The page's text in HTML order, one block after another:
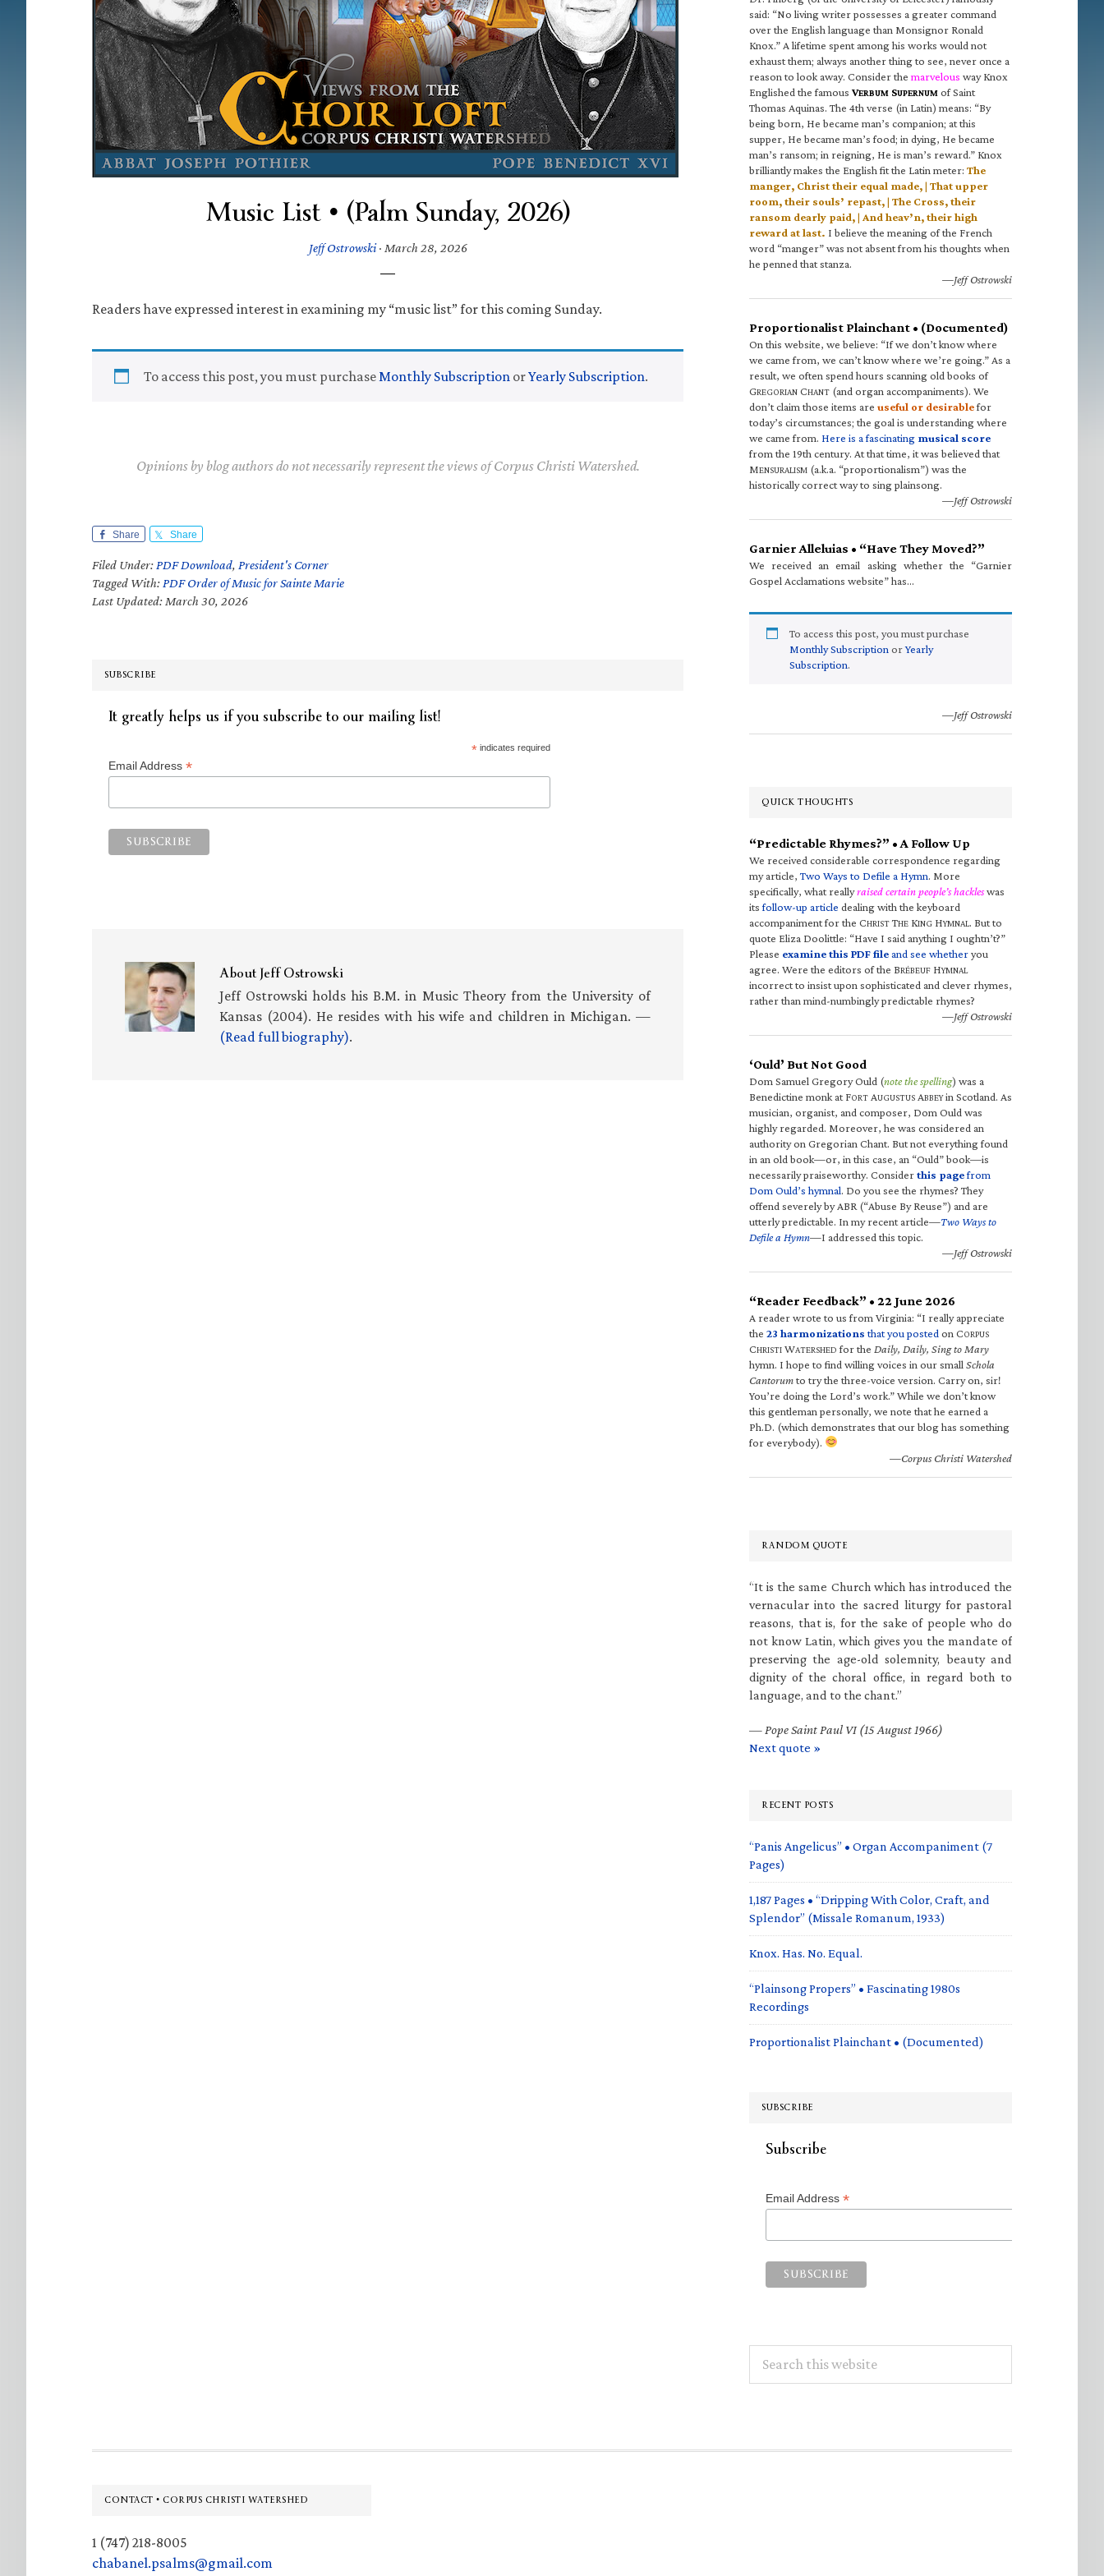
Music List • (Palm Sunday, 2026)
Jeff Ostrowski· March 28, 2026
Readers have expressed interest in examining my “music list” for this coming Sunday.
To access this post, you must purchaseMonthly Subscription orYearly Subscription.
Opinions by blog authors do not necessarily represent the views of Corpus Christi Watershed.
Share Share
Filed Under: PDF Download, President's Corner
Tagged With: PDF Order of Music for Sainte Marie
Last Updated: March 30, 2026
SUBSCRIBE
It greatly helps us if you subscribe to our mailing list!
*indicates required
Email Address *
AboutJeff Ostrowski
Jeff Ostrowski holds his B.M. in Music Theory from the University of
Kansas (2004). He resides with his wife and children in Michigan. —
(Read full biography).
said: “No living writer possesses a greater command
over the English language than Monsignor Ronald
Knox.” A lifetime spent among his works would not
exhaust them; always another thing to see, never once a
reason to look away. Consider the marvelous way Knox
Englished the famous VERBUM SUPERNUM of Saint
Thomas Aquinas. The 4th verse (in Latin) means: “By
being born, He became man’s companion; at this
supper, He became man’s food; in dying, He became
man’s ransom; in reigning, He is man’s reward.” Knox
brilliantly makes the English fit the Latin meter: The
manger, Christ their equal made, | That upper
room, their souls’ repast, | The Cross, their
ransom dearly paid, | And heav’n, their high
reward at last. I believe the meaning of the French
word “manger” was not absent from his thoughts when
he penned that stanza.
—Jeff Ostrowski
Proportionalist Plainchant • (Documented)
On this website, we believe: “If we don’t know where
we came from, we can’t know where we’re going.” As a
result, we often spend hours scanning old books of
GREGORIAN CHANT (and organ accompaniments). We
don’t claim those items are useful or desirablefor
today’s circumstances; the goal is understanding where
we came from. Here is a fascinating musical score
from the 19th century. At that time, it was believed that
MENSURALISM (a.k.a. “proportionalism”) was the
historically correct way to sing plainsong.
—Jeff Ostrowski
Garnier Alleluias • “Have They Moved?”
We received an email asking whether the “Garnier
Gospel Acclamations website” has…
To access this post, you must purchase
Monthly Subscription orYearly
Subscription.
—Jeff Ostrowski
QUICK THOUGHTS
“Predictable Rhymes?” • A Follow Up
We received considerable correspondence regarding
my article,Two Ways to Defile a Hymn. More
specifically, what reallyraised certain people’s hackleswas
itsfollow-up article dealing with the keyboard
accompaniment for the CHRIST THE KING HYMNAL. But to
quote Eliza Doolittle: “Have I said anything I oughtn’t?”
Please examine this PDF fileand see whetheryou
agree. Were the editors of the BRÉBEUF HYMNAL
incorrect to insist upon sophisticated and clever rhymes,
rather than mind-numbingly predictable rhymes?
—Jeff Ostrowski
‘Ould’ But Not Good
Dom Samuel Gregory Ould (note the spelling) was a
Benedictine monk at FORT AUGUSTUS ABBEYin Scotland. As
musician, organist, and composer, Dom Ould was
highly regarded. Moreover, he was considered an
authority on Gregorian Chant. But not everything found
in an old book—or, in this case, an “Ould” book—is
necessarily praiseworthy. Considerthis pagefrom
Dom Ould’s hymnal. Do you see the rhymes? They
offend severely by ABR (“Abuse By Reuse”) and are
utterly predictable. In my recent article—Two Ways to
Defile a Hymn—I addressed this topic.
—Jeff Ostrowski
“Reader Feedback” • 22 June 2026
A reader wrote to us from Virginia: “I really appreciate
the 23 harmonizations that you posted on CORPUS
CHRISTI WATERSHED for the Daily, Daily, Sing to Mary
hymn. I hope to find willing voices in our small Schola
Cantorumto try the three-voice version. Carry on, sir!
You’re doing the Lord’s work.” While we don’t know
this gentleman personally, we note that he earned a
Ph.D. (which demonstrates that our blog has something
for everybody).
—Corpus Christi Watershed
RANDOM QUOTE
“It is the same Church which has introduced the
vernacular into the sacred liturgy for pastoral
reasons, that is, for the sake of people who do
not know Latin, which gives you the mandate of
preserving the age-old solemnity, beauty and
dignity of the choral office, in regard both to
language, and to the chant.”
— Pope Saint Paul VI (15 August 1966)
Next quote »
RECENT POSTS
“Panis Angelicus” • Organ Accompaniment (7
Pages)
1,187 Pages • “Dripping With Color, Craft, and
Splendor” (Missale Romanum, 1933)
Knox. Has. No. Equal.
“Plainsong Propers” • Fascinating 1980s
Recordings
Proportionalist Plainchant • (Documented)
SUBSCRIBE
Subscribe
Email Address *
this
Footer
CONTACT • CORPUS CHRISTI WATERSHED
1 (747) 218-8005
chabanel.psalms@gmail.com